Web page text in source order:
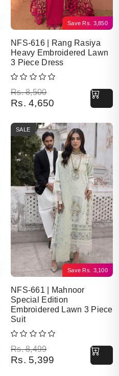
Save Rs. 3,850
NFS-616 | Rang Rasiya
Heavy Embroidered Lawn
3 Piece Dress
Rs.8,500
Original price was: Rs. 8,500.
Rs. 4,650
Current price is: Rs. 4,650.
Save Rs. 3,100
SALE
NFS-661 | Mahnoor
Special Edition
Embroidered Lawn 3 Piece
Suit
Rs.8,499
Original price was: Rs. 8,499.
Rs. 5,399
Current price is: Rs. 5,399.